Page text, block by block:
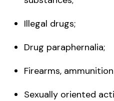
Illegal drugs;
Drug paraphernalia;
Firearms,
Sexually oriented